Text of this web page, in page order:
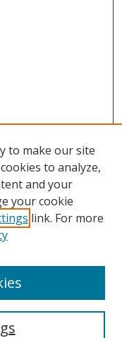
to make our site
to analyze,
and your
your cookie
link. For more